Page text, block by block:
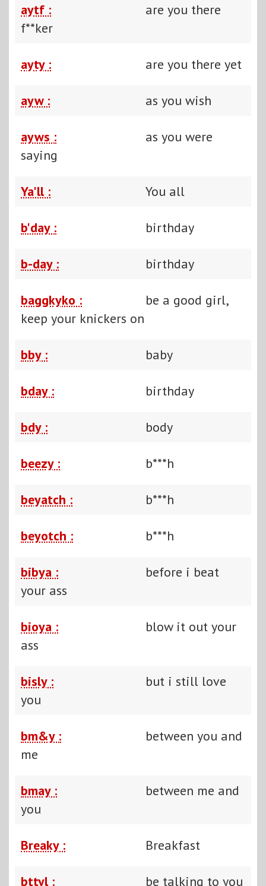
aytf :
are you there
f**ker
ayty : are you there yet
ayw : as you wish
ayws :
as you were
saying
Ya'll : You all
b'day : birthday
b-day : birthday
baggkyko :
be a good girl,
keep your knickers on
bby : baby
bday : birthday
bdy : body
beezy : b***h
beyatch : b***h
beyotch : b***h
bibya :
before i beat
your ass
bioya :
blow it out your
ass
bisly :
but i still love
you
bm&y :
between you and
me
bmay :
between me and
you
Breaky : Breakfast
bttyl :
be talking to you